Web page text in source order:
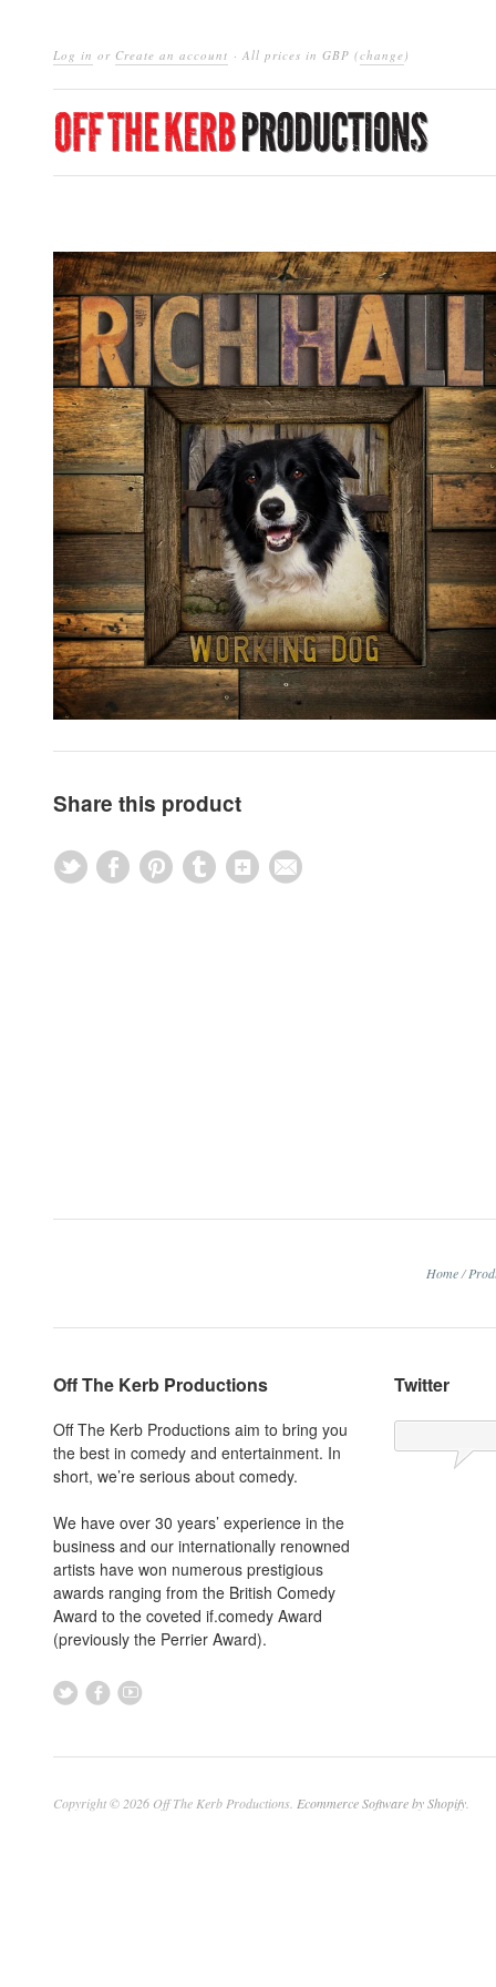
Log in or Create an account · All prices in GBP (change)
Share this product
Home /
Off The Kerb Productions
Off The Kerb Productions aim to bring you
the best in comedy and entertainment. In
short, we’re serious about comedy.
We have over 30 years’ experience in the
business and our internationally renowned
artists have won numerous prestigious
awards ranging from the British Comedy
Award to the coveted if.comedy Award
(previously the Perrier Award).
Twitter
Copyright © 2026 Off The Kerb Productions. Ecommerce Software by Shopify